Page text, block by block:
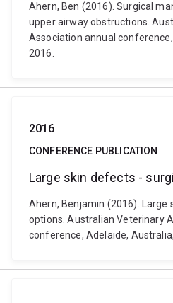
Ahern, Ben (2016). Surgical
upper airway obstructions.
Association annual
2016.
2016
CONFERENCE PUBLICATION
Large skin defects -
Ahern, Benjamin (2016). Large
options. Australian Veterinary
conference, Adelaide,